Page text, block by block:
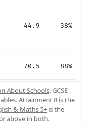
44.9 38%
70.5 88%
About Schools. GCSE
.Attainment 8is the
& Maths 5+ is the
above in both.